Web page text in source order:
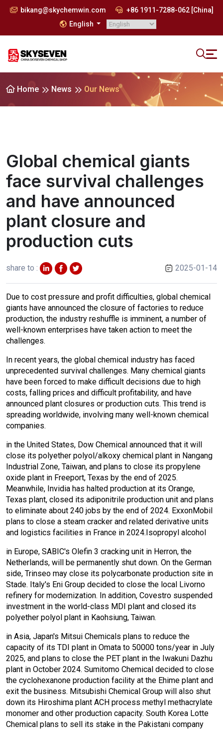
bikang@skychemwin.com
+86 1911-7288-062 [China]
English
Home News Our News
Global chemical giants
face survival challenges
and have announced
plant closure and
production cuts
share to : 2025-01-14
Due to cost pressure and profit difficulties, global chemical
giants have announced the closure of factories to reduce
production, the industry reshuffle is imminent, a number of
well-known enterprises have taken action to meet the
challenges.
In recent years, the global chemical industry has faced
unprecedented survival challenges. Many chemical giants
have been forced to make difficult decisions due to high
costs, falling prices and difficult profitability, and have
announced plant closures or production cuts. This trend is
spreading worldwide, involving many well-known chemical
companies.
in the United States, Dow Chemical announced that it will
close its polyether polyol/alkoxy chemical plant in Nangang
Industrial Zone, Taiwan, and plans to close its propylene
oxide plant in Freeport, Texas by the end of 2025.
Meanwhile, Invidia has halted production at its Orange,
Texas plant, closed its adiponitrile production unit and plans
to eliminate about 240 jobs by the end of 2024. ExxonMobil
plans to close a steam cracker and related derivative units
and logistics facilities in France in 2024.Isopropyl alcohol
in Europe, SABIC's Olefin 3 cracking unit in Herron, the
Netherlands, will be permanently shut down. On the German
side, Trinseo may close its polycarbonate production site in
Stade. Italy's Eni Group decided to close the local Livorno
refinery for modernization. In addition, Covestro suspended
investment in the world-class MDI plant and closed its
polyether polyol plant in Kaohsiung, Taiwan.
in Asia, Japan's Mitsui Chemicals plans to reduce the
capacity of its TDI plant in Omata to 50000 tons/year in July
2025, and plans to close the PET plant in the Iwakuni Dazhu
plant in October 2024. Sumitomo Chemical decided to close
the cyclohexanone production facility at the Ehime plant and
exit the business. Mitsubishi Chemical Group will also shut
down its Hiroshima plant ACH process methyl methacrylate
monomer and other production capacity. South Korea Lotte
Chemical plans to sell its stake in the Pakistani company